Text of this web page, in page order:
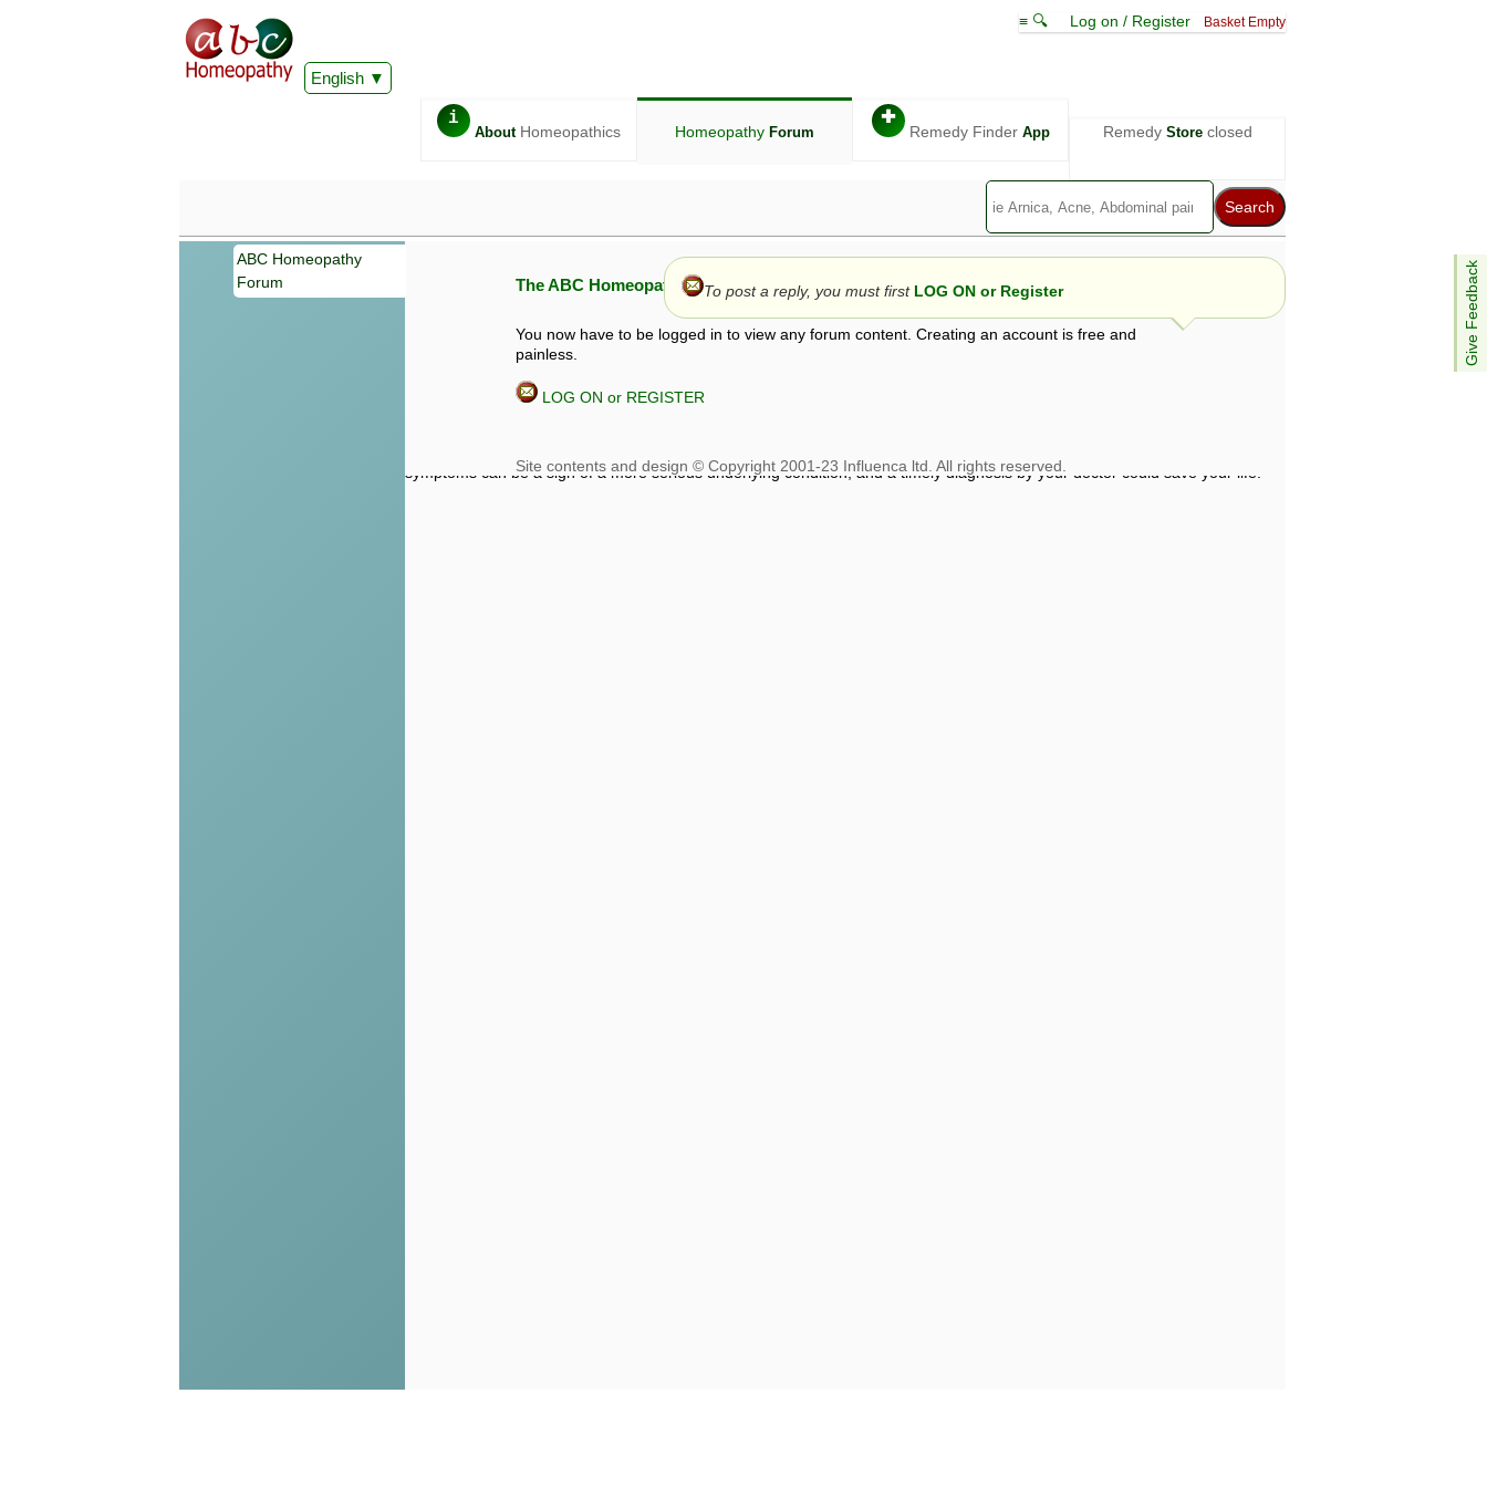
English
≡ 🔍 Log on / Register Basket Empty
i
AboutHomeopathics Homeopathy Forum
✚
Remedy Finder App Remedy Storeclosed
Give Feedback
ABC Homeopathy
Forum
The ABC Homeopathy Forum
You now have to be logged in to view any forum content. Creating an account is free and
painless.
LOG ON or REGISTER
To post a reply, you must first LOG ON or Register
Information given in this forum is given by way of exchange of views only, and those views are not necessarily those of ABC
symptoms can be a sign of a more serious underlying condition, and a timely diagnosis by your doctor could save your life.